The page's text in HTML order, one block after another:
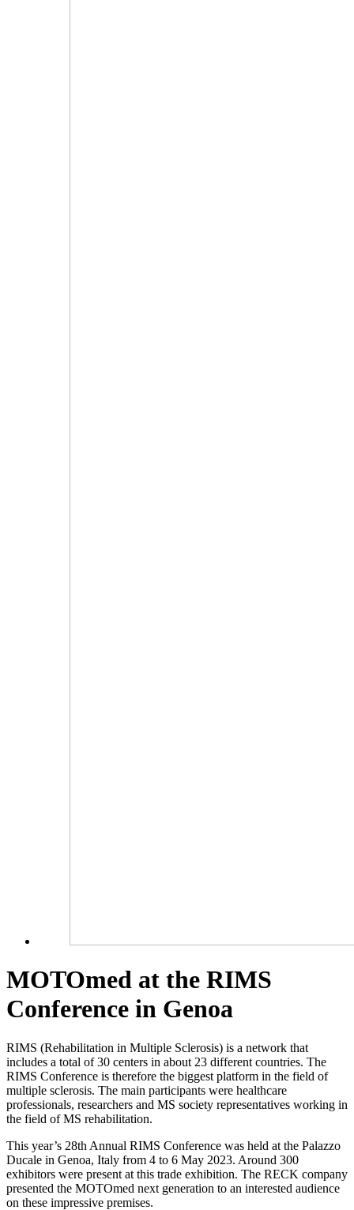
MOTOmed at the RIMS
Conference in Genoa
RIMS (Rehabilitation in Multiple Sclerosis) is a network that
includes a total of 30 centers in about 23 different countries. The
RIMS Conference is therefore the biggest platform in the field of
multiple sclerosis. The main participants were healthcare
professionals, researchers and MS society representatives working in
the field of MS rehabilitation.
This year’s 28th Annual RIMS Conference was held at the Palazzo
Ducale in Genoa, Italy from 4 to 6 May 2023. Around 300
exhibitors were present at this trade exhibition. The RECK company
presented the MOTOmed next generation to an interested audience
on these impressive premises.